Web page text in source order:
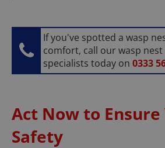
If you've spotted a wasp
comfort, call our wasp
specialists today on0333
Act Now to Ensure
Safety